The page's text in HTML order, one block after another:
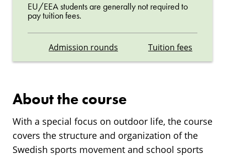
EU/EEA students are generally not required to
pay tuition fees.
Admission rounds Tuition fees
About the course
With a special focus on outdoor life, the course
covers the structure and organization of the
Swedish sports movement and school sports